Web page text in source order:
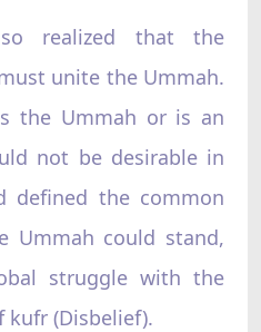
realized that the
unite the Ummah.
the Ummah or is an
not be desirable in
defined the common
Ummah could stand,
struggle with the
kufr (Disbelief).